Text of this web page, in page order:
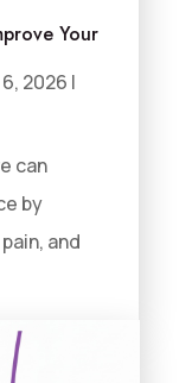
Your
2026 |
can
by
and